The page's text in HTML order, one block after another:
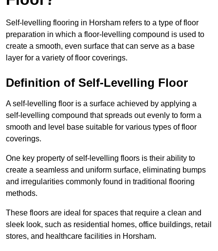
Self-levelling flooring in Horsham refers to a type of floor
preparation in which a floor-levelling compound is used to
create a smooth, even surface that can serve as a base
layer for a variety of floor coverings.
Definition of Self-Levelling Floor
A self-levelling floor is a surface achieved by applying a
self-levelling compound that spreads out evenly to form a
smooth and level base suitable for various types of floor
coverings.
One key property of self-levelling floors is their ability to
create a seamless and uniform surface, eliminating bumps
and irregularities commonly found in traditional flooring
methods.
These floors are ideal for spaces that require a clean and
sleek look, such as residential homes, office buildings, retail
stores, and healthcare facilities in Horsham.